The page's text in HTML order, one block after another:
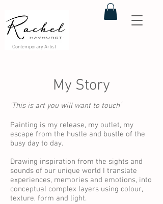
Contemporary Artist
My Story
'This is art you will want to touch
Painting is my release, my outlet, my
escape from the hustle and bustle of the
busy day to day.
Drawing inspiration from the sights and
sounds of our unique world I translate
experiences, memories and emotions, into
conceptual complex layers using colour,
texture, form and light.